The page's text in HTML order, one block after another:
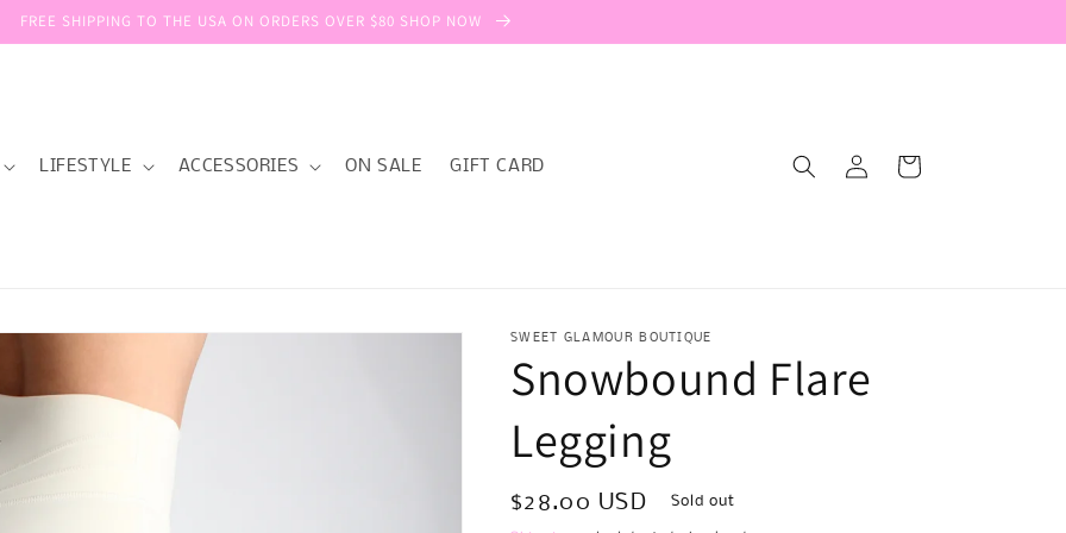
FREE SHIPPING TO THE USA ON ORDERS OVER $80 SHOP NOW
LIFESTYLE ACCESSORIES ON SALE GIFT CARD
in
Cart
SWEET GLAMOUR BOUTIQUE
Snowbound Flare
Legging
Regular
$28.00 USD Sold out